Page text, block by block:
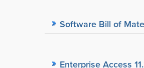
Software Bill of
Enterprise Access